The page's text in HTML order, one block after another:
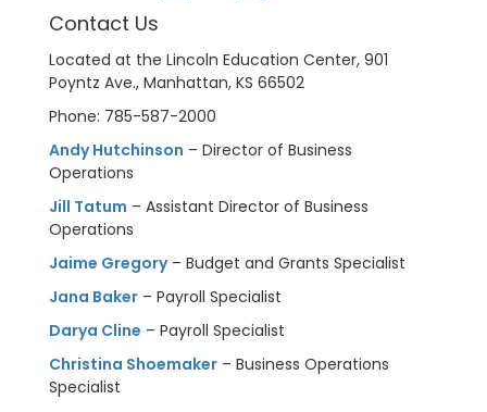
Contact Us
Located at the Lincoln Education Center, 901
Poyntz Ave., Manhattan, KS 66502
Phone: 785-587-2000
Andy Hutchinson – Director of Business
Operations
Jill Tatum – Assistant Director of Business
Operations
Jaime Gregory– Budget and Grants Specialist
Jana Baker – Payroll Specialist
Darya Cline – Payroll Specialist
Christina Shoemaker – Business Operations
Specialist